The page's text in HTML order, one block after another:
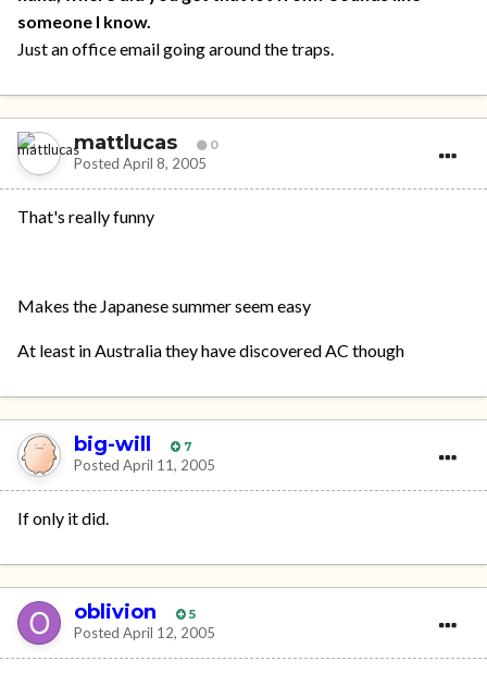
someone I know.
Just an office email going around the traps.
mattlucas 0
Posted April 8, 2005
That's really funny
Makes the Japanese summer seem easy
At least in Australia they have discovered AC though
big-will 7
Posted April 11, 2005
If only it did.
oblivion 5
Posted April 12, 2005